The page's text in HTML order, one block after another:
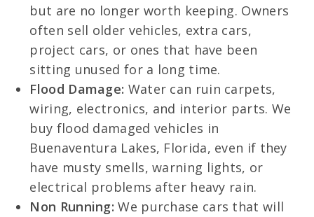
but are no longer worth keeping. Owners
often sell older vehicles, extra cars,
project cars, or ones that have been
sitting unused for a long time.
Flood Damage: Water can ruin carpets,
wiring, electronics, and interior parts. We
buy flood damaged vehicles in
Buenaventura Lakes, Florida, even if they
have musty smells, warning lights, or
electrical problems after heavy rain.
Non Running: We purchase cars that will